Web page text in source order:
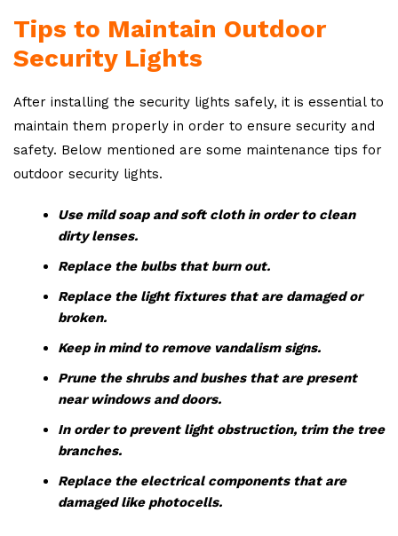
Tips to Maintain Outdoor
Security Lights
After installing the security lights safely, it is essential to
maintain them properly in order to ensure security and
safety. Below mentioned are some maintenance tips for
outdoor security lights.
Use mild soap and soft cloth in order to clean
dirty lenses.
Replace the bulbs that burn out.
Replace the light fixtures that are damaged or
broken.
Keep in mind to remove vandalism signs.
Prune the shrubs and bushes that are present
near windows and doors.
In order to prevent light obstruction, trim the tree
branches.
Replace the electrical components that are
damaged like photocells.